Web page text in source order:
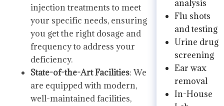
injection treatments to meet
your specific needs, ensuring
you get the right dosage and
frequency to address your
deficiency.
State-of-the-Art Facilities: We
are equipped with modern,
well-maintained facilities,
analysis
Flu shots
and testing
Urine drug
screening
Ear wax
removal
In-House